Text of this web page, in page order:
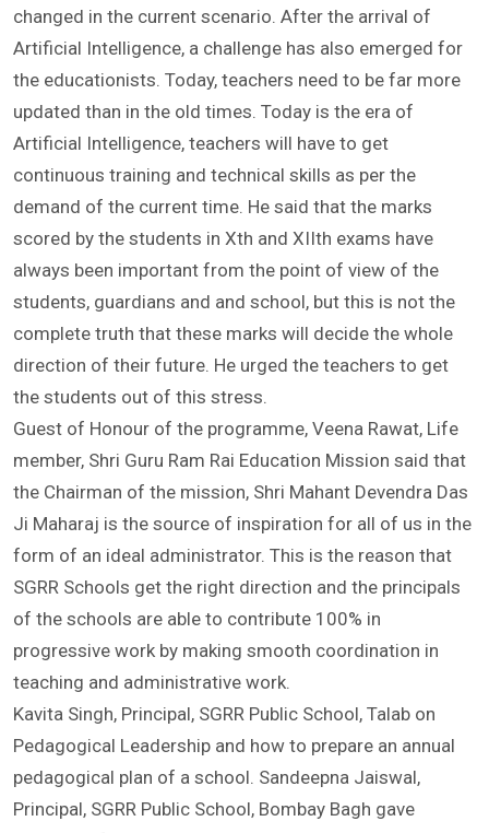
his address said that the format of teaching has
changed in the current scenario. After the arrival of
Artificial Intelligence, a challenge has also emerged for
the educationists. Today, teachers need to be far more
updated than in the old times. Today is the era of
Artificial Intelligence, teachers will have to get
continuous training and technical skills as per the
demand of the current time. He said that the marks
scored by the students in Xth and XIIth exams have
always been important from the point of view of the
students, guardians and and school, but this is not the
complete truth that these marks will decide the whole
direction of their future. He urged the teachers to get
the students out of this stress.
Guest of Honour of the programme, Veena Rawat, Life
member, Shri Guru Ram Rai Education Mission said that
the Chairman of the mission, Shri Mahant Devendra Das
Ji Maharaj is the source of inspiration for all of us in the
form of an ideal administrator. This is the reason that
SGRR Schools get the right direction and the principals
of the schools are able to contribute 100% in
progressive work by making smooth coordination in
teaching and administrative work.
Kavita Singh, Principal, SGRR Public School, Talab on
Pedagogical Leadership and how to prepare an annual
pedagogical plan of a school. Sandeepna Jaiswal,